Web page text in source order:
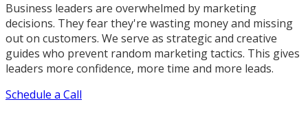
Business leaders are overwhelmed by marketing
decisions. They fear they're wasting money and missing
out on customers. We serve as strategic and creative
guides who prevent random marketing tactics. This gives
leaders more confidence, more time and more leads.
Schedule a Call